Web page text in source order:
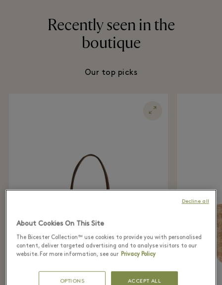
Recently seen in the
boutique
Our top picks
About Cookies On This Site
The Bicester Collection™ use cookies to provide you with personalised
content, deliver targeted advertising and to analyse visitors to our
website. For more information, see our Privacy Policy
OPTIONS ACCEPT ALL
Decline all